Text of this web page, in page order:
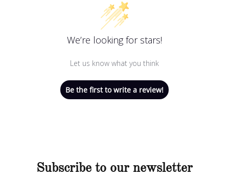
We’re looking for stars!
Let us know what you think
Be the first to write a review!
Subscribe to our newsletter